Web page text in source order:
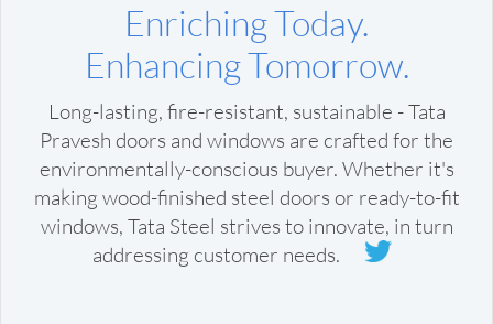
Enriching Today.
Enhancing Tomorrow.
Long-lasting, fire-resistant, sustainable - Tata
Pravesh doors and windows are crafted for the
environmentally-conscious buyer. Whether it's
making wood-finished steel doors or ready-to-fit
windows, Tata Steel strives to innovate, in turn
addressing customer needs.